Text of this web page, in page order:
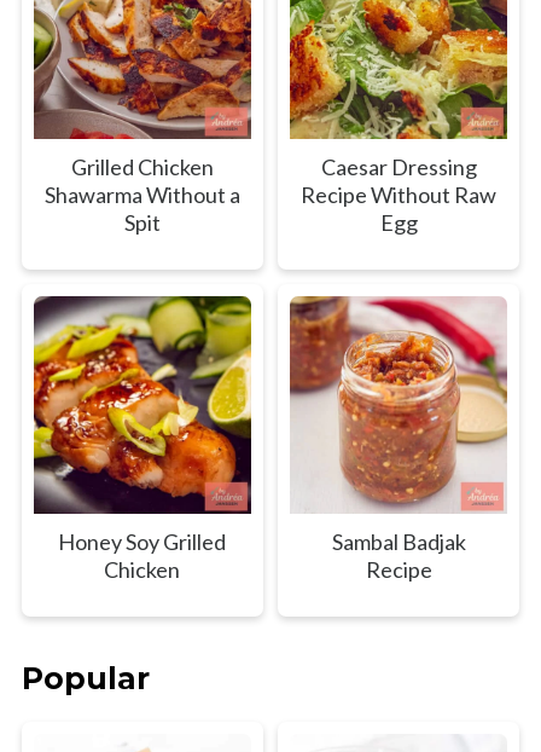
Grilled Chicken
Shawarma Without a
Spit
Caesar Dressing
Recipe Without Raw
Egg
Honey Soy Grilled
Chicken
Sambal Badjak
Recipe
Popular